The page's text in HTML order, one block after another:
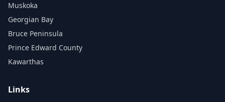
Muskoka
Georgian Bay
Bruce Peninsula
Prince Edward County
Kawarthas
Links